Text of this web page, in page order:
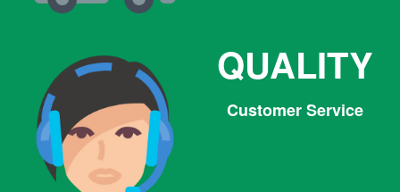
QUALITY
Customer Service